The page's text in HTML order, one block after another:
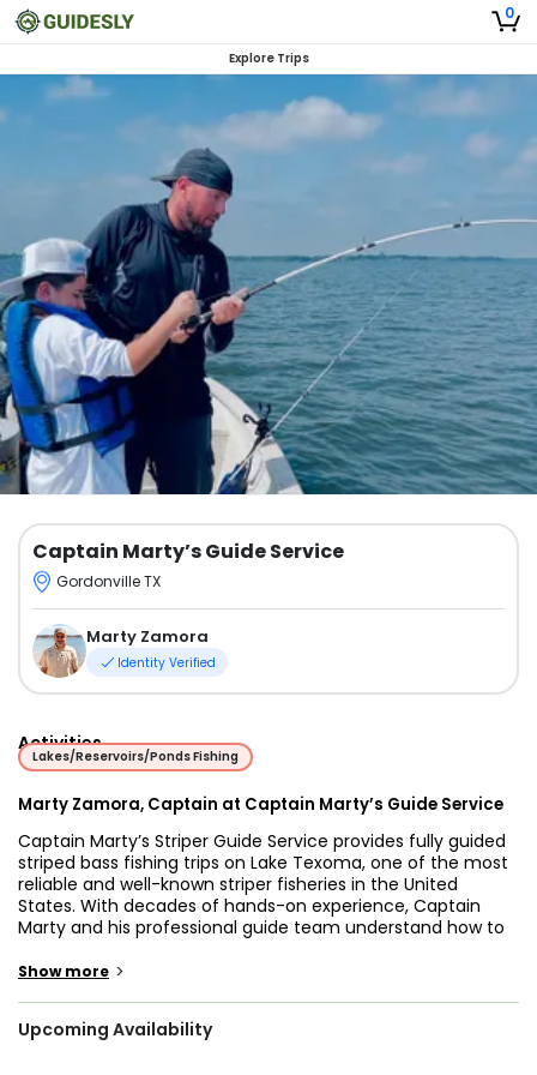
0
Explore Trips
Captain Marty’s Guide Service
Gordonville TX
Marty Zamora
Identity Verified
Activities
Lakes/Reservoirs/Ponds Fishing
Marty Zamora, Captain at Captain Marty’s Guide Service
Captain Marty’s Striper Guide Service provides fully guided
striped bass fishing trips on Lake Texoma, one of the most
reliable and well-known striper fisheries in the United
States. With decades of hands-on experience, Captain
Marty and his professional guide team understand how to
weather to consistently put guests on productive water.
managed day on the lake.
Show more >
Upcoming Availability